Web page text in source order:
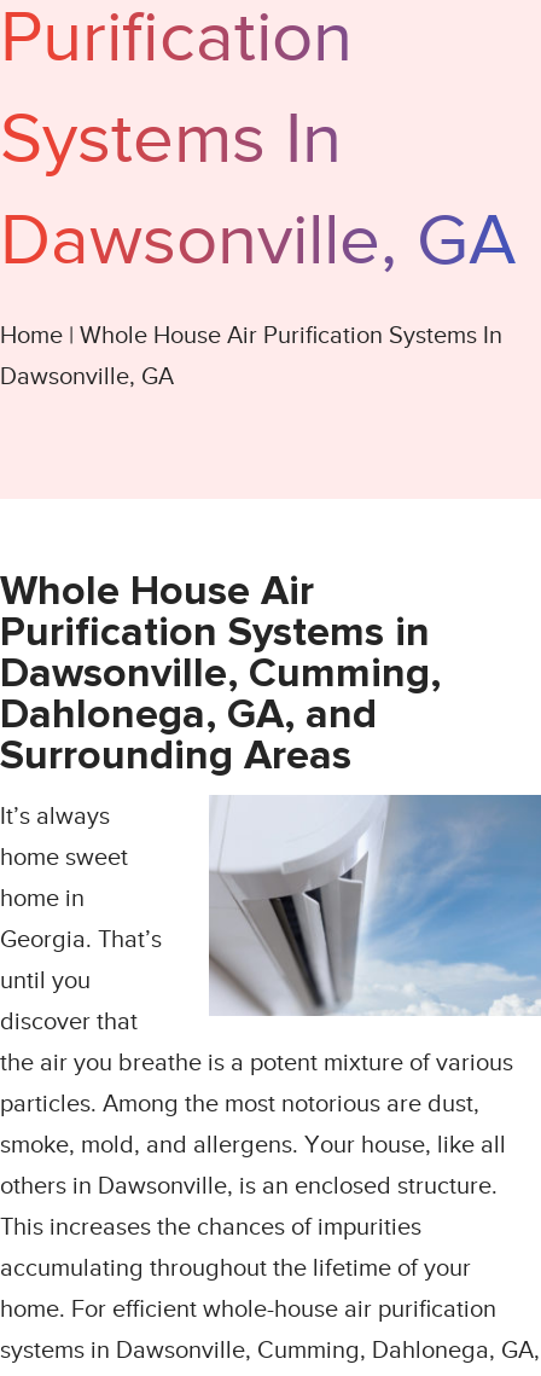
Purification
Systems In
Dawsonville, GA
Home | Whole House Air Purification Systems In
Dawsonville, GA
Whole House Air
Purification Systems in
Dawsonville, Cumming,
Dahlonega, GA, and
Surrounding Areas
It’s always
home sweet
home in
Georgia. That’s
until you
discover that
the air you breathe is a potent mixture of various
particles. Among the most notorious are dust,
smoke, mold, and allergens. Your house, like all
others in Dawsonville, is an enclosed structure.
This increases the chances of impurities
accumulating throughout the lifetime of your
home. For efficient whole-house air purification
systems in Dawsonville, Cumming, Dahlonega, GA,